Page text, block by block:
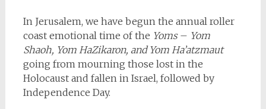
In Jerusalem, we have begun the annual roller
coast emotional time of the Yoms– Yom
Shaoh, Yom HaZikaron, and Yom Ha’atzmaut
going from mourning those lost in the
Holocaust and fallen in Israel, followed by
Independence Day.